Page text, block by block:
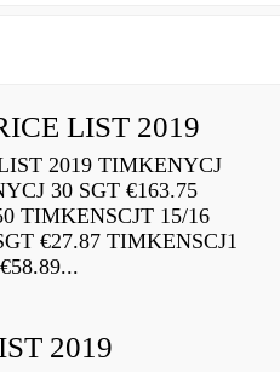
LIST 2019
2019 TIMKENYCJ
30 SGT €163.75
TIMKENSCJT 15/16
€27.87 TIMKENSCJ1
2019